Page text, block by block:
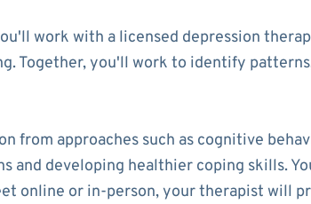
work with a licensed depression
Together, you'll work to identify
from approaches such as cognitive
developing healthier coping skills.
online or in-person, your therapist will